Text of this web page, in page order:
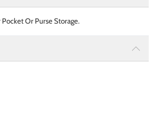
Or Purse Storage.